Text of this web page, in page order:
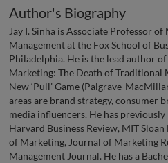
Author's Biography
Jay I. Sinha is Associate Professor
Management at the Fox School of
Philadelphia. He is the lead author
Marketing: The Death of Traditional
New ‘Pull’ Game (Palgrave-
areas are brand strategy, consumer
media influencers. He has
Harvard Business Review, MIT
of Marketing, Journal of Marketing
Management Journal. He has a